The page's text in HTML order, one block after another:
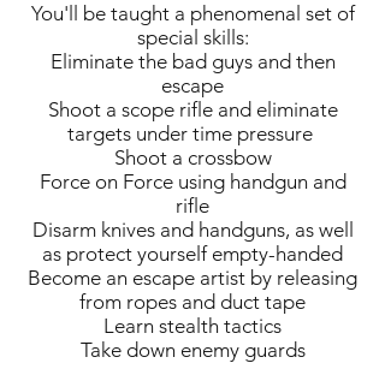
You'll be taught a phenomenal set of
special skills:
Eliminate the bad guys and then
escape
Shoot a scope rifle and eliminate
targets under time pressure
Shoot a crossbow
Force on Force using handgun and
rifle
Disarm knives and handguns, as well
as protect yourself empty-handed
Become an escape artist by releasing
from ropes and duct tape
Learn stealth tactics
Take down enemy guards